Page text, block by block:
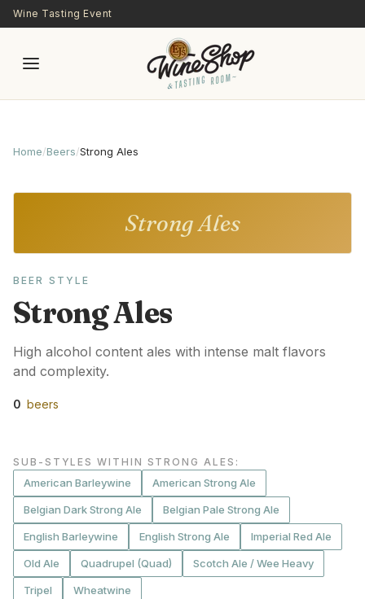
Skip to main content
Wine Tasting Event
Home/Beers/Strong Ales
BEER STYLE
Strong Ales
High alcohol content ales with intense malt flavors
and complexity.
0 beers
Strong Ales
SUB-STYLES WITHIN STRONG ALES :
American Barleywine American Strong Ale
Belgian Dark Strong Ale Belgian Pale Strong Ale
English Barleywine English Strong Ale Imperial Red Ale
Old Ale Quadrupel (Quad) Scotch Ale / Wee Heavy
Tripel Wheatwine